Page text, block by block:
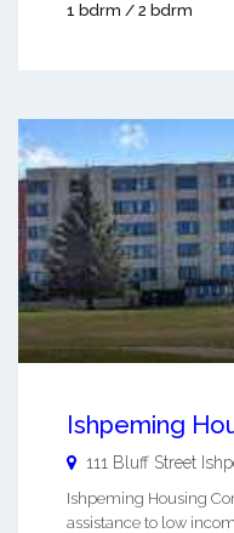
1 bdrm / 2 bdrm
Ishpeming
111 Bluff Street
Ishpeming Housing
assistance to low